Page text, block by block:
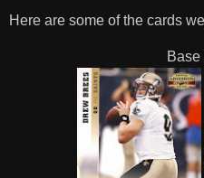
Here are some of the cards
Base